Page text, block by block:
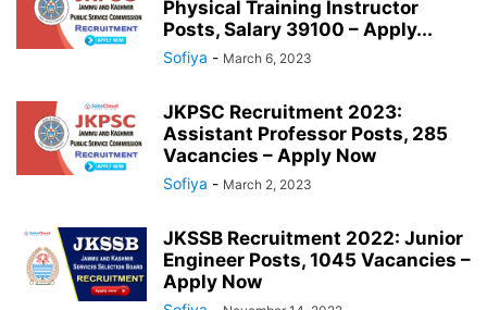
Physical Training Instructor
Posts, Salary 39100 – Apply...
Sofiya - March 6, 2023
JKPSC Recruitment 2023:
Assistant Professor Posts, 285
Vacancies – Apply Now
Sofiya - March 2, 2023
JKSSB Recruitment 2022: Junior
Engineer Posts, 1045 Vacancies –
Apply Now